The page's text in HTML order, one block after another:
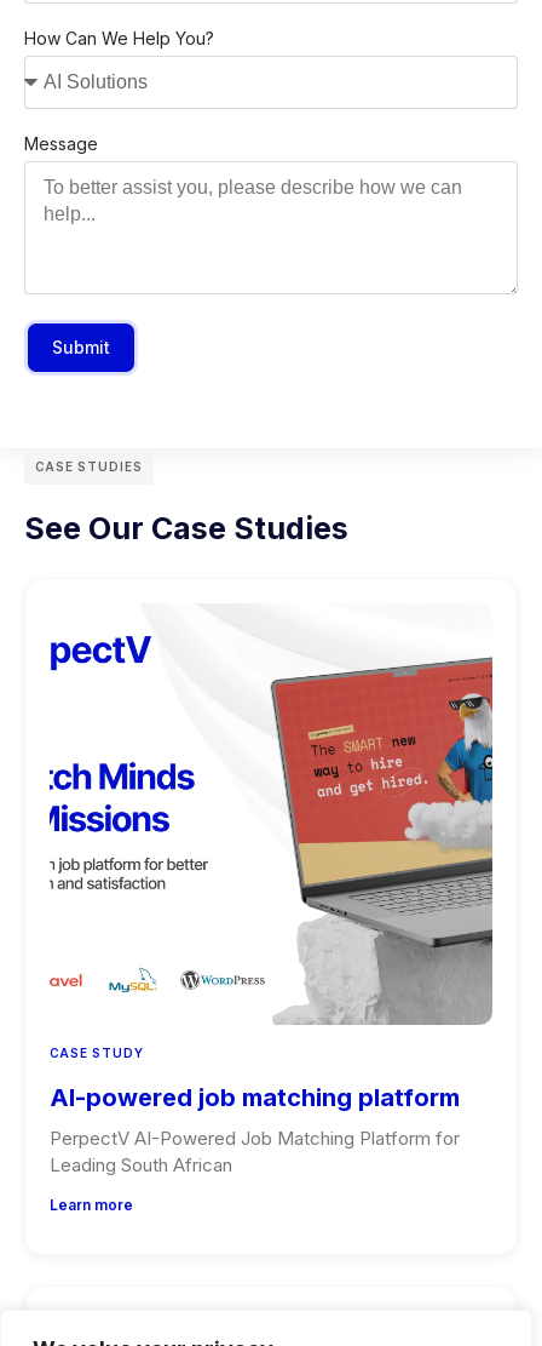
How Can We Help You?
Message
Submit
CASE STUDIES
See Our Case Studies
CASE STUDY
AI-powered job matching platform
PerpectV AI-Powered Job Matching Platform for
Leading South African
Learn more